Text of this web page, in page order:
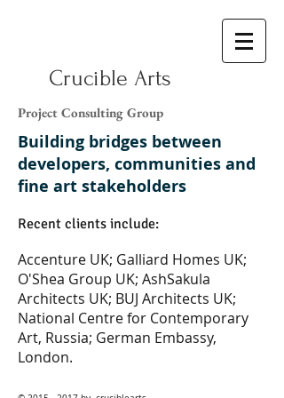
Crucible Arts
Building bridges between
developers, communities and
fine art stakeholders
Project Consulting Group
Recent clients include:
Accenture UK; Galliard Homes UK;
O'Shea Group UK; AshSakula
Architects UK; BUJ Architects UK;
National Centre for Contemporary
Art, Russia; German Embassy,
London.